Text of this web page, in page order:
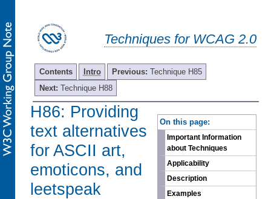
Techniques for WCAG 2.0
Contents Intro Previous: Technique H85
Next: Technique H88
On this page:
Important Information
about Techniques
Applicability
Description
Examples
H86: Providing
text alternatives
for ASCII art,
emoticons, and
leetspeak